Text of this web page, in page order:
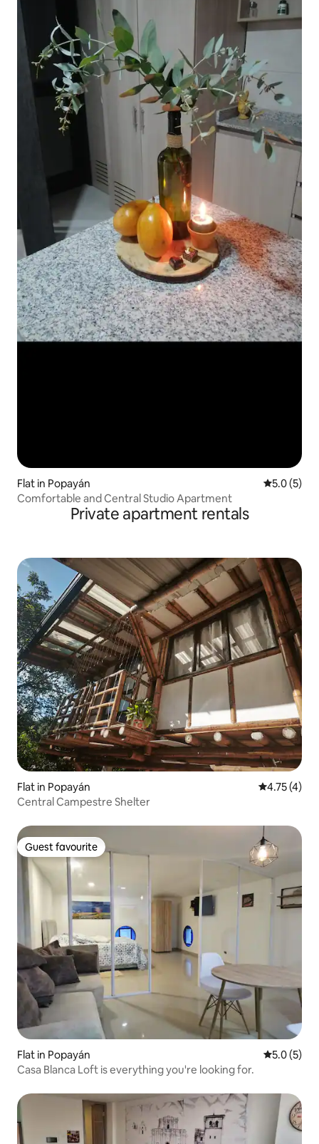
Flat in Popayán 5.0 out of
5.0 (5)
Comfortable and Central Studio Apartment
Private apartment rentals
Flat in Popayán 4.75 out of
4.75 (4)
Central Campestre Shelter
Guest favourite
Guest favourite
Flat in Popayán 5.0 out of
5.0 (5)
Casa Blanca Loft is everything you're looking for.